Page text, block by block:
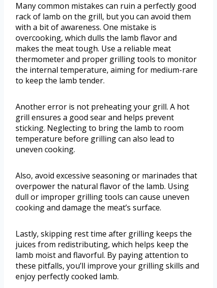
Many common mistakes can ruin a perfectly good
rack of lamb on the grill, but you can avoid them
with a bit of awareness. One mistake is
overcooking, which dulls the lamb flavor and
makes the meat tough. Use a reliable meat
thermometer and proper grilling tools to monitor
the internal temperature, aiming for medium-rare
to keep the lamb tender.
Another error is not preheating your grill. A hot
grill ensures a good sear and helps prevent
sticking. Neglecting to bring the lamb to room
temperature before grilling can also lead to
uneven cooking.
Also, avoid excessive seasoning or marinades that
overpower the natural flavor of the lamb. Using
dull or improper grilling tools can cause uneven
cooking and damage the meat’s surface.
Lastly, skipping rest time after grilling keeps the
juices from redistributing, which helps keep the
lamb moist and flavorful. By paying attention to
these pitfalls, you’ll improve your grilling skills and
enjoy perfectly cooked lamb.